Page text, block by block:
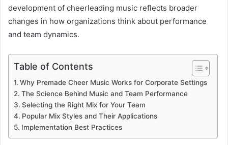
development of cheerleading music reflects broader
changes in how organizations think about performance
and team dynamics.
Table of Contents
Why Premade Cheer Music Works for Corporate Settings
The Science Behind Music and Team Performance
Selecting the Right Mix for Your Team
Popular Mix Styles and Their Applications
Implementation Best Practices